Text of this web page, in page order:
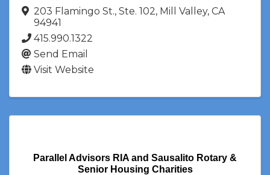
203 Flamingo St., Ste. 102, Mill Valley, CA
94941
415.990.1322
Send Email
Visit Website
Parallel Advisors RIA and Sausalito Rotary &
Senior Housing Charities